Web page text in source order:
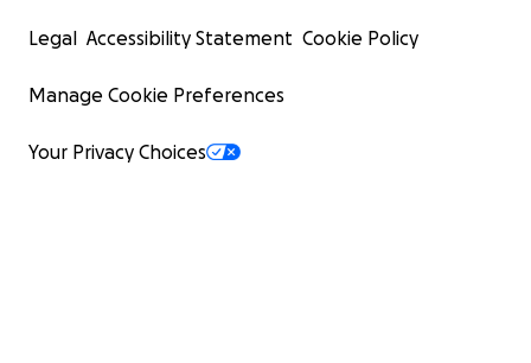
Legal Accessibility Statement Cookie Policy
Manage Cookie Preferences
Your Privacy Choices